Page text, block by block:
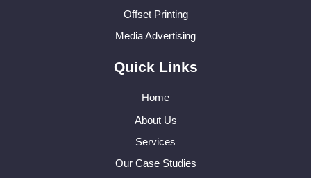
Offset Printing
Media Advertising
Quick Links
Home
About Us
Services
Our Case Studies